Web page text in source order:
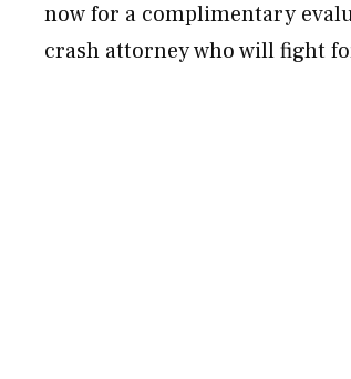
now for a complimentary
crash attorney who will fight